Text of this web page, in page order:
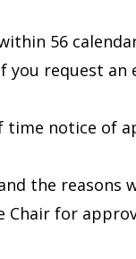
56
request
notice of
the reasons
Chair for